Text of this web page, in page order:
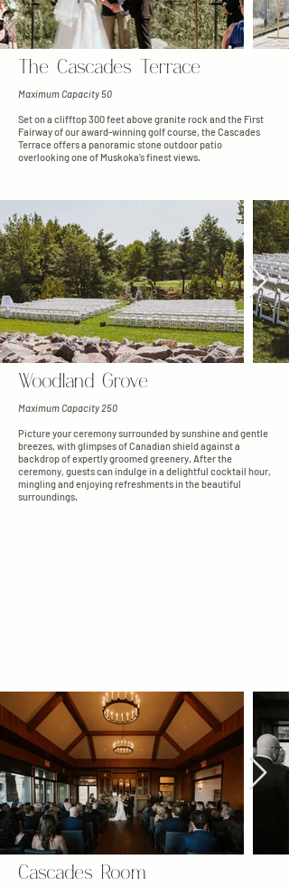
The Cascades Terrace
Maximum Capacity 50
Set on a clifftop 300 feet above granite rock and the First
Fairway of our award-winning golf course, the Cascades
Terrace offers a panoramic stone outdoor patio
overlooking one of Muskoka’s finest views.
Woodland Grove
Maximum Capacity 250
Picture your ceremony surrounded by sunshine and gentle
breezes, with glimpses of Canadian shield against a
backdrop of expertly groomed greenery. After the
ceremony, guests can indulge in a delightful cocktail hour,
mingling and enjoying refreshments in the beautiful
surroundings.
Cascades Room